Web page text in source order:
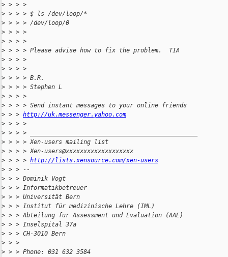
> > > >
> > > > $ ls /dev/loop/*
> > > > /dev/loop/0
> > > >
> > > >
> > > > Please advise how to fix the problem.  TIA
> > > >
> > > >
> > > > B.R.
> > > > Stephen L
> > > >
> > > > Send instant messages to your online friends
> > > http://uk.messenger.yahoo.com
> > > >
> > > > _______________________________________________
> > > > Xen-users mailing list
> > > > Xen-users@xxxxxxxxxxxxxxxxxxx
> > > > http://lists.xensource.com/xen-users
> > > --
> > > Dominik Vogt
> > > Informatikbetreuer
> > > Universität Bern
> > > Institut für medizinische Lehre (IML)
> > > Abteilung für Assessment und Evaluation (AAE)
> > > Inselspital 37a
> > > CH-3010 Bern
> > >
> > > Phone: 031 632 3584